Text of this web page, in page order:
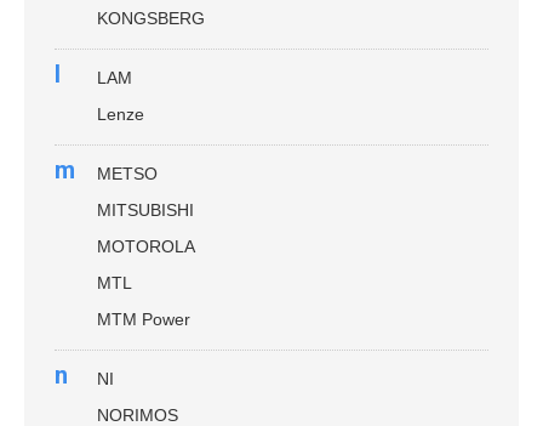
KONGSBERG
l
LAM
Lenze
m
METSO
MITSUBISHI
MOTOROLA
MTL
MTM Power
n
NI
NORIMOS